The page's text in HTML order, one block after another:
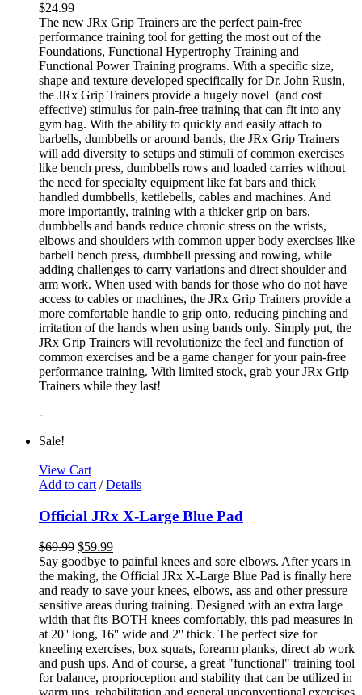
$24.99
The new JRx Grip Trainers are the perfect pain-free
performance training tool for getting the most out of the
Foundations, Functional Hypertrophy Training and
Functional Power Training programs. With a specific size,
shape and texture developed specifically for Dr. John Rusin,
the JRx Grip Trainers provide a hugely novel (and cost
effective) stimulus for pain-free training that can fit into any
gym bag. With the ability to quickly and easily attach to
barbells, dumbbells or around bands, the JRx Grip Trainers
will add diversity to setups and stimuli of common exercises
like bench press, dumbbells rows and loaded carries without
the need for specialty equipment like fat bars and thick
handled dumbbells, kettlebells, cables and machines. And
more importantly, training with a thicker grip on bars,
dumbbells and bands reduce chronic stress on the wrists,
elbows and shoulders with common upper body exercises like
barbell bench press, dumbbell pressing and rowing, while
adding challenges to carry variations and direct shoulder and
arm work. When used with bands for those who do not have
access to cables or machines, the JRx Grip Trainers provide a
more comfortable handle to grip onto, reducing pinching and
irritation of the hands when using bands only. Simply put, the
JRx Grip Trainers will revolutionize the feel and function of
common exercises and be a game changer for your pain-free
performance training. With limited stock, grab your JRx Grip
Trainers while they last!
-
Sale!
View Cart
Add to cart / Details
Official JRx X-Large Blue Pad
$69.99 $59.99
Say goodbye to painful knees and sore elbows. After years in
the making, the Official JRx X-Large Blue Pad is finally here
and ready to save your knees, elbows, ass and other pressure
sensitive areas during training. Designed with an extra large
width that fits BOTH knees comfortably, this pad measures in
at 20'' long, 16'' wide and 2'' thick. The perfect size for
kneeling exercises, box squats, forearm planks, direct ab work
and push ups. And of course, a great "functional" training tool
for balance, proprioception and stability that can be utilized in